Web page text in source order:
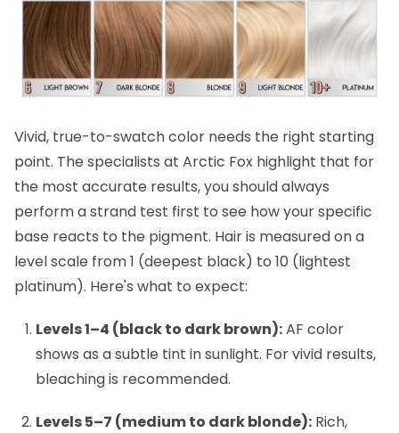
Vivid, true-to-swatch color needs the right starting
point. The specialists at Arctic Fox highlight that for
the most accurate results, you should always
perform a strand test first to see how your specific
base reacts to the pigment. Hair is measured on a
level scale from 1 (deepest black) to 10 (lightest
platinum). Here's what to expect:
Levels 1–4 (black to dark brown):AF color
shows as a subtle tint in sunlight. For vivid results,
bleaching is recommended.
Levels 5–7 (medium to dark blonde): Rich,